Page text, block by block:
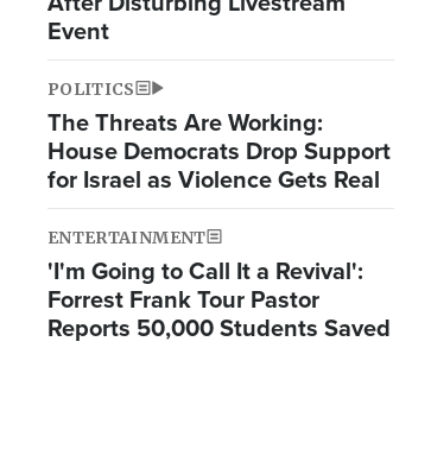
Event
POLITICS
The Threats Are Working:
House Democrats Drop Support
for Israel as Violence Gets Real
ENTERTAINMENT
'I'm Going to Call It a Revival':
Forrest Frank Tour Pastor
Reports 50,000 Students Saved